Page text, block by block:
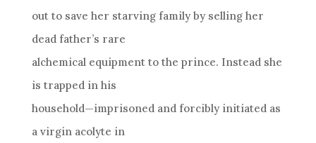
out to save her starving family by selling her
dead father’s rare
alchemical equipment to the prince. Instead she
is trapped in his
household—imprisoned and forcibly initiated as
a virgin acolyte in